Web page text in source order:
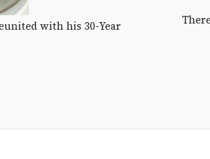
with his 30-Year